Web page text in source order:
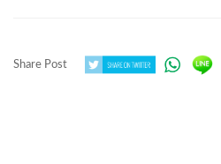
Share Post